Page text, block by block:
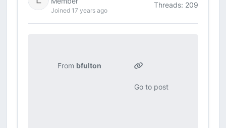
Joined 17 years ago
Threads: 209
From bfulton
Go to post